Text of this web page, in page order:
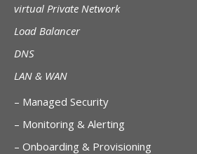
virtual Private Network
Load Balancer
DNS
LAN & WAN
– Managed Security
– Monitoring & Alerting
– Onboarding & Provisioning